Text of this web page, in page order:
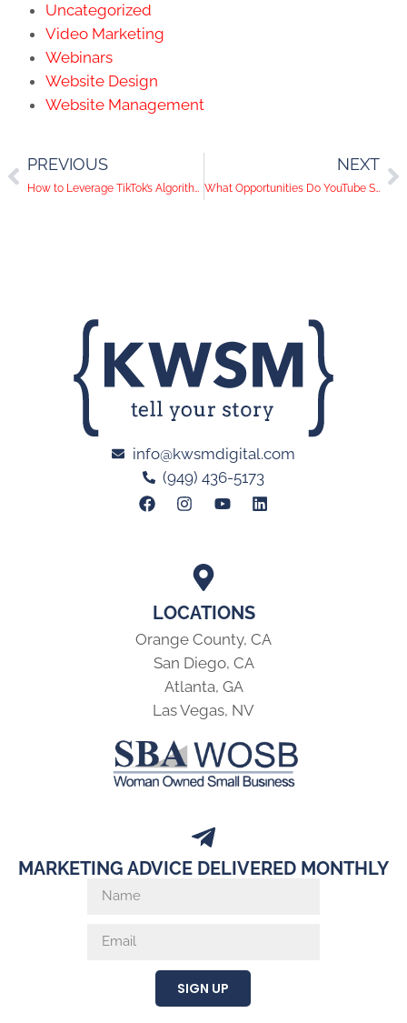
Uncategorized
Video Marketing
Webinars
Website Design
Website Management
PREVIOUS
How to Leverage TikTok’s Algorithm for Your Business
NEXT
What Opportunities Do YouTube Shorts Create For Businesses?
LOCATIONS
Orange County, CA
San Diego, CA
Atlanta, GA
Las Vegas, NV
info@kwsmdigital.com
(949) 436-5173
MARKETING ADVICE DELIVERED MONTHLY
SIGN UP